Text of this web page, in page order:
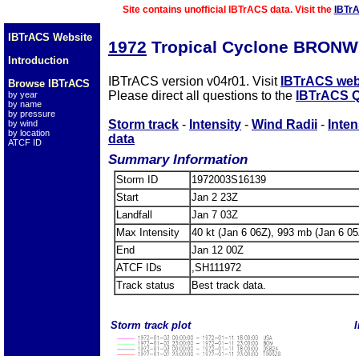
Site contains unofficial IBTrACS data. Visit the
IBTrACS Website
Introduction
Browse IBTrACS
by year
by name
by pressure
by wind
by location
ATCF ID
1972 Tropical Cyclone
IBTrACS version v04r01. Visit IBTrACS
Please direct all questions to the
IBTrACS
Storm track - Intensity - Wind Radii -
data
Summary Information
Storm ID
1972003S16139
Start
Jan 2 23Z
Landfall
Jan 7 03Z
Max Intensity
40 kt (Jan 6 06Z), 993 mb (Jan 6
End
Jan 12 00Z
ATCF IDs
,SH111972
Track status
Best track data.
Storm track plot